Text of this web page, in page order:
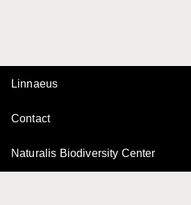
Linnaeus
Contact
Naturalis Biodiversity Center